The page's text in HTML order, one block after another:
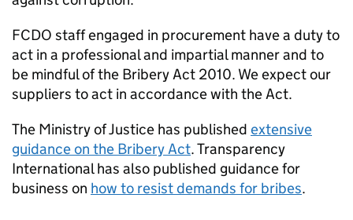
FCDO staff engaged in procurement have a duty to
act in a professional and impartial manner and to
be mindful of the Bribery Act 2010. We expect our
suppliers to act in accordance with the Act.
The Ministry of Justice has published extensive
guidance on the Bribery Act. Transparency
International has also published guidance for
business on how to resist demands for bribes.